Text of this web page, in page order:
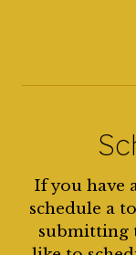
If you have
schedule a
submitting